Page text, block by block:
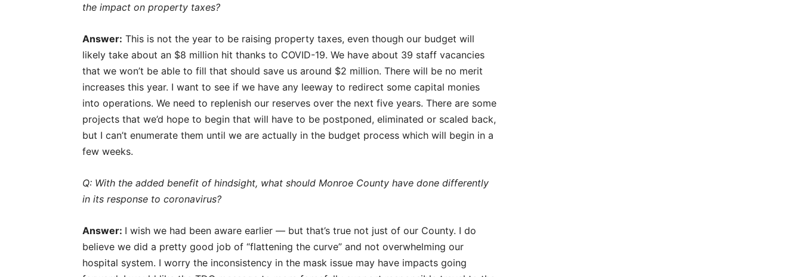
the impact on property taxes?
Answer: This is not the year to be raising property taxes, even though our budget will
likely take about an $8 million hit thanks to COVID-19. We have about 39 staff vacancies
that we won’t be able to fill that should save us around $2 million. There will be no merit
increases this year. I want to see if we have any leeway to redirect some capital monies
into operations. We need to replenish our reserves over the next five years. There are some
projects that we’d hope to begin that will have to be postponed, eliminated or scaled back,
but I can’t enumerate them until we are actually in the budget process which will begin in a
few weeks.
Q: With the added benefit of hindsight, what should Monroe County have done differently
in its response to coronavirus?
Answer: I wish we had been aware earlier — but that’s true not just of our County. I do
believe we did a pretty good job of “flattening the curve” and not overwhelming our
hospital system. I worry the inconsistency in the mask issue may have impacts going